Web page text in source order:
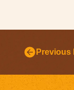
Previous